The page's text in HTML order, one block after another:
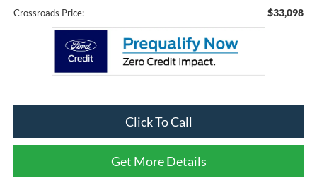
Crossroads Price: $33,098
Click To Call
Get More Details